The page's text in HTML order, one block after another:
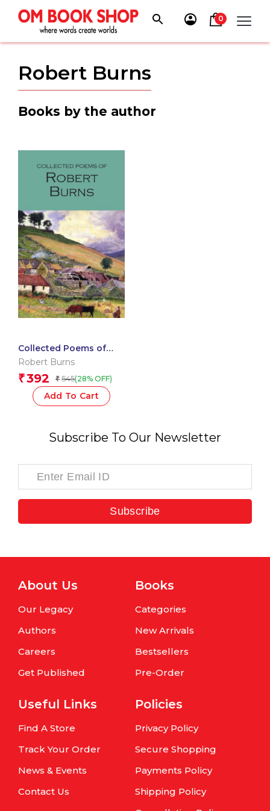
content
0
Robert Burns
Books by the author
Collected Poems of
Robert Burns
Robert Burns
₹392 ₹ 545(28% OFF)
Add To Cart
Subscribe To Our Newsletter
Subscribe
About Us
Our Legacy
Authors
Careers
Get Published
Books
Categories
New Arrivals
Bestsellers
Pre-Order
Useful Links
Find A Store
Track Your Order
News & Events
Contact Us
Policies
Privacy Policy
Secure Shopping
Payments Policy
Shipping Policy